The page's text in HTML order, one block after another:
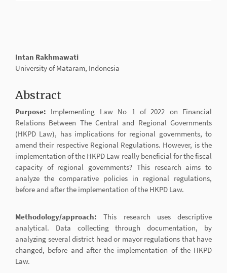
Main
Article
Intan Rakhmawati
University of Mataram, Indonesia
Abstract
Purpose: Implementing Law No 1 of 2022 on Financial
Relations Between The Central and Regional Governments
(HKPD Law), has implications for regional governments, to
amend their respective Regional Regulations. However, is the
implementation of the HKPD Law really beneficial for the fiscal
capacity of regional governments? This research aims to
analyze the comparative policies in regional regulations,
before and after the implementation of the HKPD Law.
Methodology/approach:This research uses descriptive
analytical. Data collecting through documentation, by
analyzing several district head or mayor regulations that have
changed, before and after the implementation of the HKPD
Law.